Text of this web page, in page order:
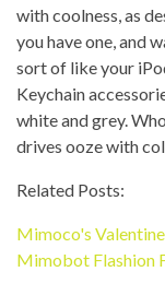
with coolness, as
you have one, and
sort of like your
Keychain
white and grey.
drives ooze with
Related Posts:
Mimoco's Valentine
Mimobot Flashion